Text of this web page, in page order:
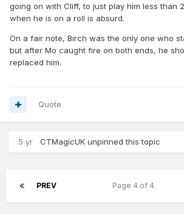
going on with Cliff, to just play him less than
when he is on a roll is absurd.
On a fair note, Birch was the only one who
but after Mo caught fire on both ends, he
replaced him.
Quote
5 yr CTMagicUK unpinned this topic
PREV Page 4 of 4